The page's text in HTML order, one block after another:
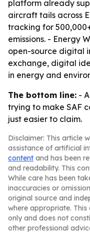
platform already
aircraft tails across
tracking for
emissions. - Energy
open-source digital
exchange, digital
in energy and
The bottom line: -
trying to make SAF
just easier to claim.
Disclaimer: This article
assistance of artificial
content and has been
and readability. This
While care has been
inaccuracies or
original source and
where appropriate.
only and does not
other professional